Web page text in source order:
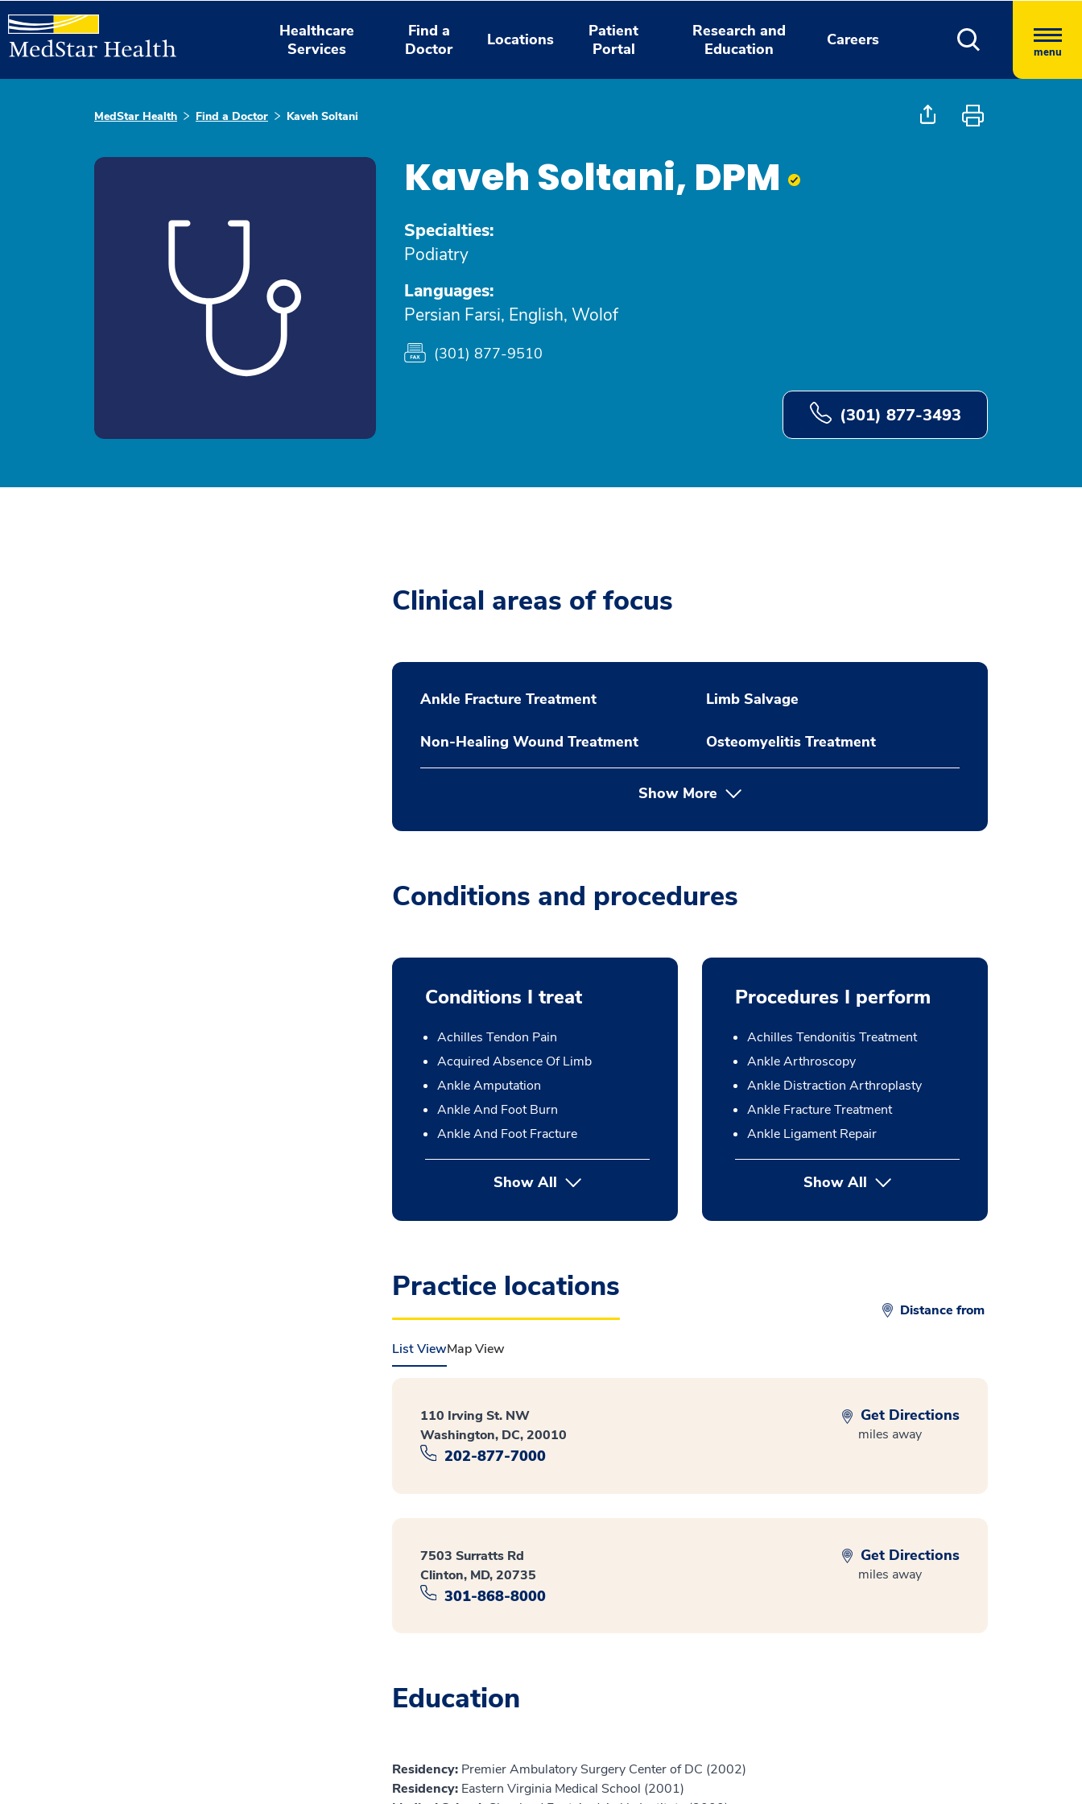
Healthcare
Services
Find a
Doctor
Locations
Patient
Portal
Research and
Education
Careers
menu
MedStar Health Find a Doctor Kaveh Soltani
Kaveh Soltani, DPM
Specialties:
Podiatry
Languages:
Persian Farsi, English, Wolof
(301) 877-9510
(301) 877-3493
Clinical areas of focus
Ankle Fracture Treatment Limb Salvage
Non-Healing Wound Treatment Osteomyelitis Treatment
Show More
Conditions and procedures
Conditions I treat
Achilles Tendon Pain
Acquired Absence Of Limb
Ankle Amputation
Ankle And Foot Burn
Ankle And Foot Fracture
Show All
Procedures I perform
Achilles Tendonitis Treatment
Ankle Arthroscopy
Ankle Distraction Arthroplasty
Ankle Fracture Treatment
Ankle Ligament Repair
Show Allbutton Press enter to expand
Practice locations
Distance from
List ViewMap View
110 Irving St. NW
Washington, DC, 20010
202-877-7000
Get Directions
miles away
7503 Surratts Rd
Clinton, MD, 20735
301-868-8000
Get Directions
miles away
Education
Residency: Premier Ambulatory Surgery Center of DC (2002)
Residency: Eastern Virginia Medical School (2001)